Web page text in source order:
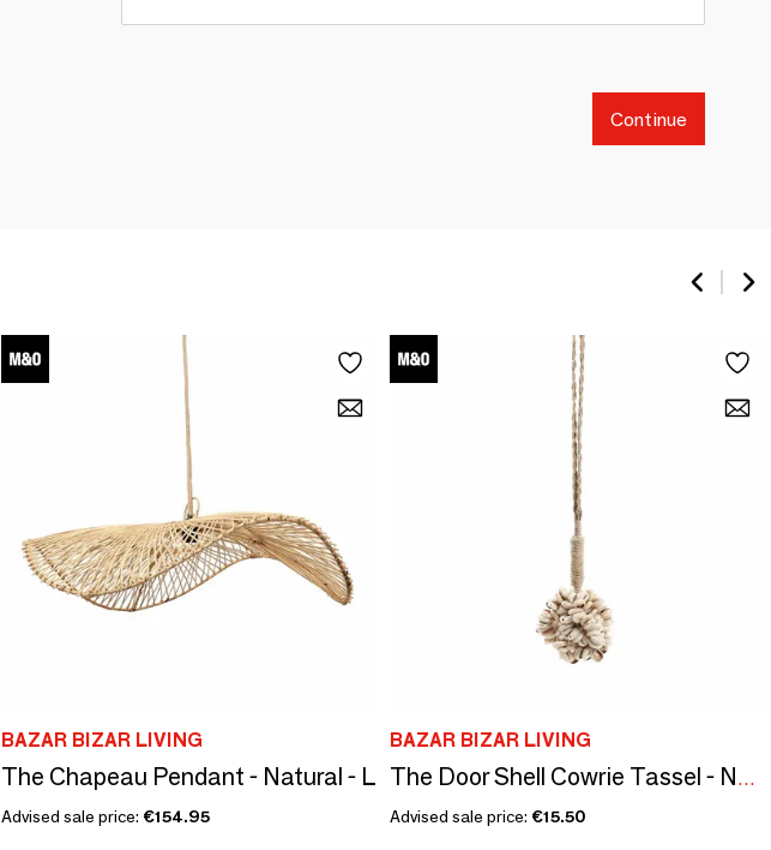
Continue
BAZAR BIZAR LIVING
The Chapeau Pendant - Natural - L
Advised sale price: €154.95
BAZAR BIZAR LIVING
The Door Shell Cowrie Tassel - Natural
Advised sale price: €15.50